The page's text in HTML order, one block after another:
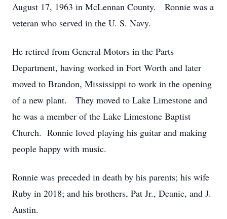
August 17, 1963 in McLennan County. Ronnie was a
veteran who served in the U. S. Navy.
He retired from General Motors in the Parts
Department, having worked in Fort Worth and later
moved to Brandon, Mississippi to work in the opening
of a new plant. They moved to Lake Limestone and
he was a member of the Lake Limestone Baptist
Church. Ronnie loved playing his guitar and making
people happy with music.
Ronnie was preceded in death by his parents; his wife
Ruby in 2018; and his brothers, Pat Jr., Deanie, and J.
Austin.